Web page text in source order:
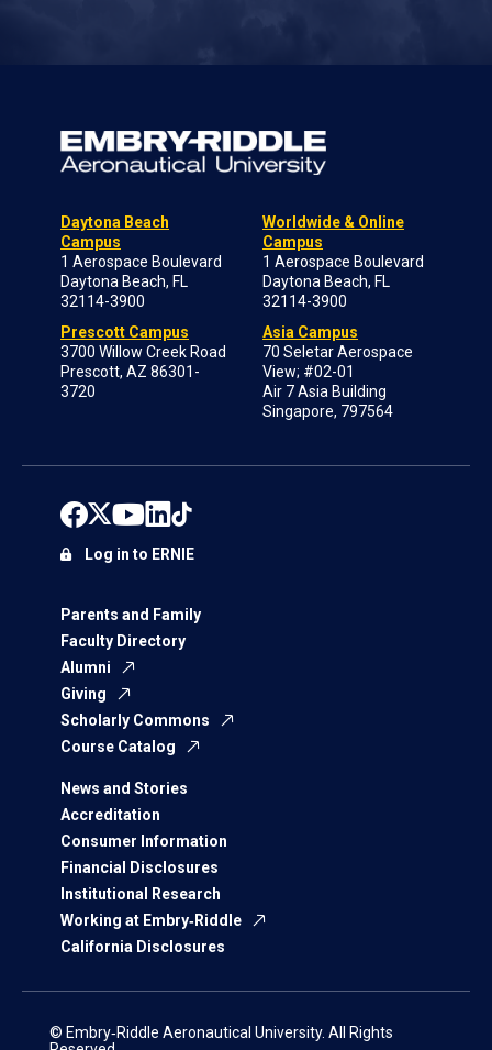
Daytona Beach
Campus
1 Aerospace Boulevard
Daytona Beach, FL
32114-3900
Prescott Campus
3700 Willow Creek Road
Prescott, AZ 86301-
3720
Worldwide & Online
Campus
1 Aerospace Boulevard
Daytona Beach, FL
32114-3900
Asia Campus
70 Seletar Aerospace
View; #02-01
Air 7 Asia Building
Singapore, 797564
Parents and Family
Faculty Directory
Alumni
Giving
Scholarly Commons
Course Catalog
News and Stories
Accreditation
Consumer Information
Financial Disclosures
Institutional Research
Working at Embry‑Riddle
California Disclosures
Log in to ERNIE
© Embry‑Riddle Aeronautical University. All Rights